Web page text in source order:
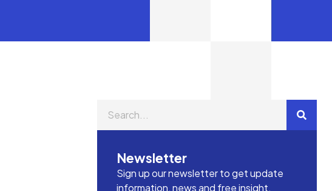
Newsletter
Sign up our newsletter to get update
information, news and free insight.